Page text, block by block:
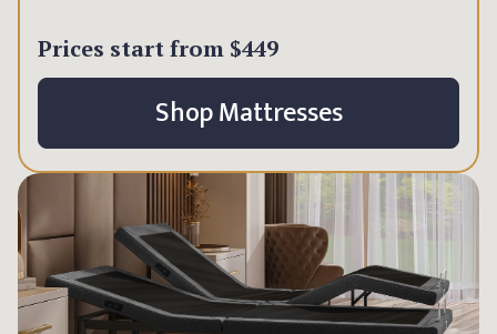
Prices start from $449
Shop Mattresses